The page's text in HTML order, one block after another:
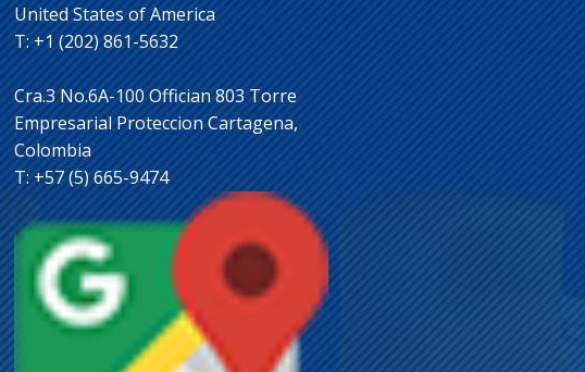
United States of America
T: +1 (202) 861-5632
Cra.3 No.6A-100 Offician 803 Torre
Empresarial Proteccion Cartagena,
Colombia
T: +57 (5) 665-9474